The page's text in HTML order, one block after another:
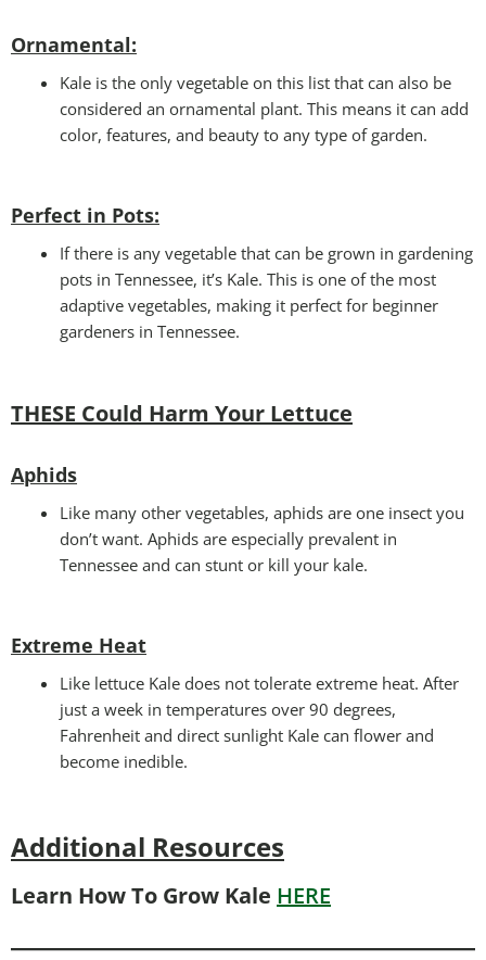
Ornamental:
Kale is the only vegetable on this list that can also be
considered an ornamental plant. This means it can add
color, features, and beauty to any type of garden.
Perfect in Pots:
If there is any vegetable that can be grown in gardening
pots in Tennessee, it’s Kale. This is one of the most
adaptive vegetables, making it perfect for beginner
gardeners in Tennessee.
THESE Could Harm Your Lettuce
Aphids
Like many other vegetables, aphids are one insect you
don’t want. Aphids are especially prevalent in
Tennessee and can stunt or kill your kale.
Extreme Heat
Like lettuce Kale does not tolerate extreme heat. After
just a week in temperatures over 90 degrees,
Fahrenheit and direct sunlight Kale can flower and
become inedible.
Additional Resources
Learn How To Grow Kale HERE